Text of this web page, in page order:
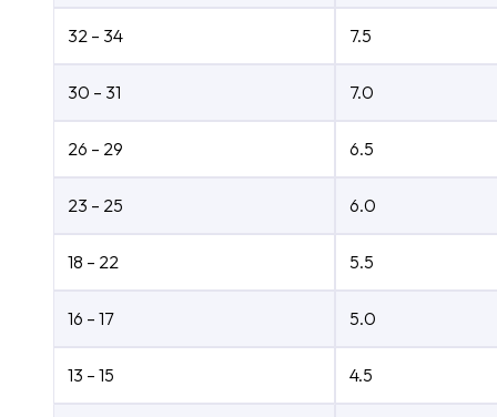
32 – 34 7.5
30 – 31 7.0
26 – 29 6.5
23 – 25 6.0
18 – 22 5.5
16 – 17 5.0
13 – 15 4.5